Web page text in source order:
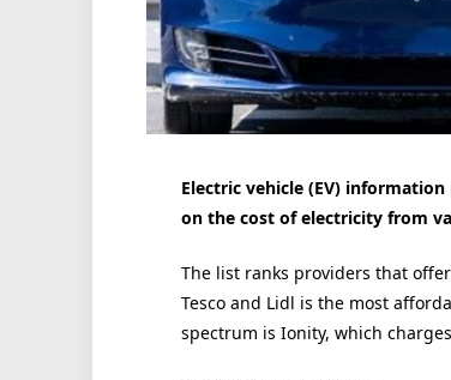
Electric vehicle (EV)
on the cost of electricity from
The list ranks providers that
Tesco and Lidl is the most
spectrum is Ionity, which